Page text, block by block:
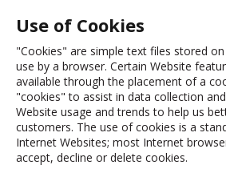
Use of Cookies
"Cookies" are simple text files stored
use by a browser. Certain Website
available through the placement of a
"cookies" to assist in data collection
Website usage and trends to help us
customers. The use of cookies is a
Internet Websites; most Internet
accept, decline or delete cookies.